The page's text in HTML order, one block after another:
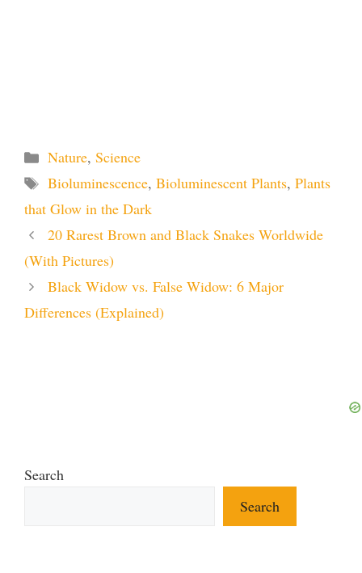
Categories
Nature, Science
Tags
Bioluminescence, Bioluminescent Plants, Plants
that Glow in the Dark
20 Rarest Brown and Black Snakes Worldwide
(With Pictures)
Black Widow vs. False Widow: 6 Major
Differences (Explained)
Search
Search